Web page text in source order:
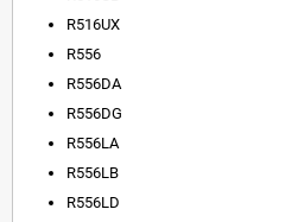
R516UX
R556
R556DA
R556DG
R556LA
R556LB
R556LD